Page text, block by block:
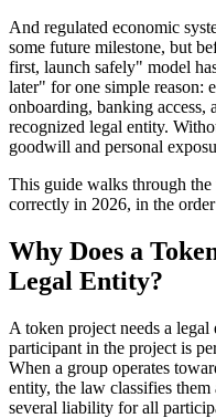
And regulated economic
some future milestone, but
first, launch safely" model
later" for one simple reason:
onboarding, banking
recognized legal entity.
goodwill and personal
This guide walks through the
correctly in 2026, in the
Why Does a
Legal Entity?
A token project needs a
participant in the project is
When a group operates
entity, the law classifies
several liability for all